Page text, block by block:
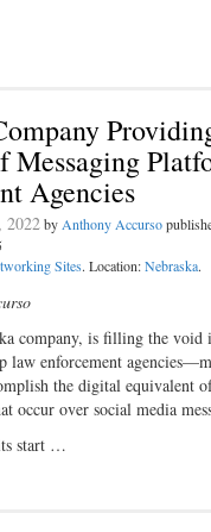
Messaging
Agencies
2022byAnthony Accurso
Sites. Location:Nebraska.
company, is filling the
law enforcement
the digital equivalent
occur over social media
start …